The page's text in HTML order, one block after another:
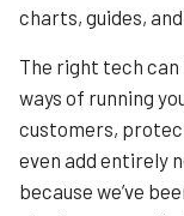
charts, guides, and
The right tech
ways of running
customers,
even add entirely
because we’ve